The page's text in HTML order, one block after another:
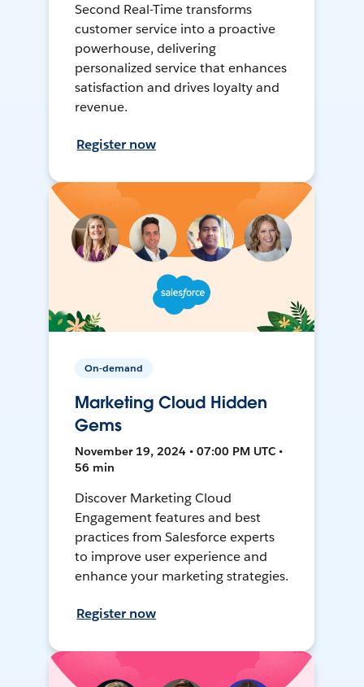
Second Real-Time transforms
customer service into a proactive
powerhouse, delivering
personalized service that enhances
satisfaction and drives loyalty and
revenue.
Register now
On-demand
Marketing Cloud Hidden
Gems
November 19, 2024 • 07:00 PM UTC •
56 min
Discover Marketing Cloud
Engagement features and best
practices from Salesforce experts
to improve user experience and
enhance your marketing strategies.
Register now